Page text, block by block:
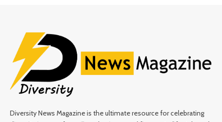
Diversity News Magazine is the ultimate resource for celebrating